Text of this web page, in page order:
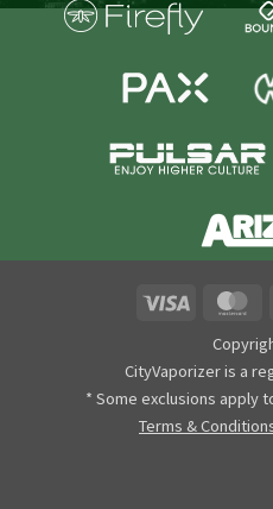
CityVaporizer is a
* Some exclusions apply
Terms &